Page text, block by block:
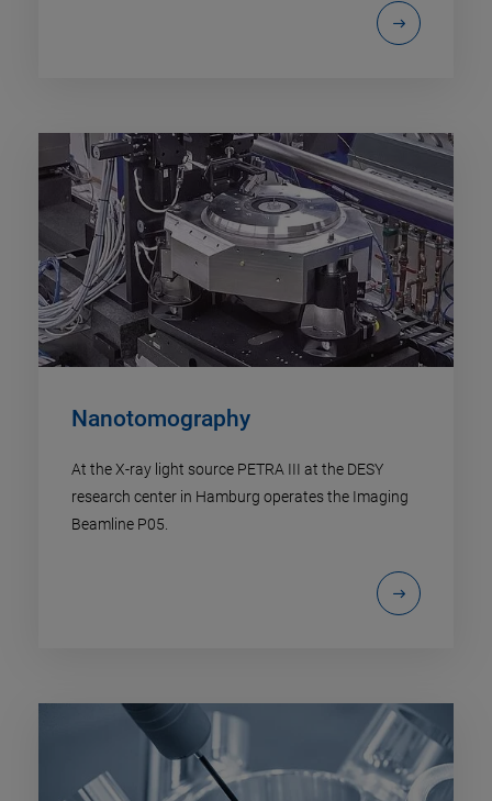
Nanotomography
At the X-ray light source PETRA III at the DESY
research center in Hamburg operates the Imaging
Beamline P05.